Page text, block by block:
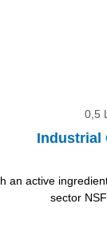
0,5 L
Industrial
an active
sector